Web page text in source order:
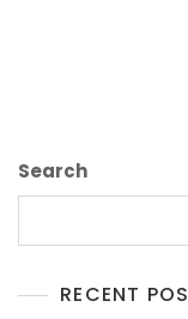
Search
RECENT